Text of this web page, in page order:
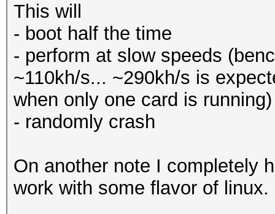
This will
- boot half the time
- perform at slow speeds
~110kh/s... ~290kh/s is
when only one card is running)
- randomly crash
On another note I completely
work with some flavor of linux.